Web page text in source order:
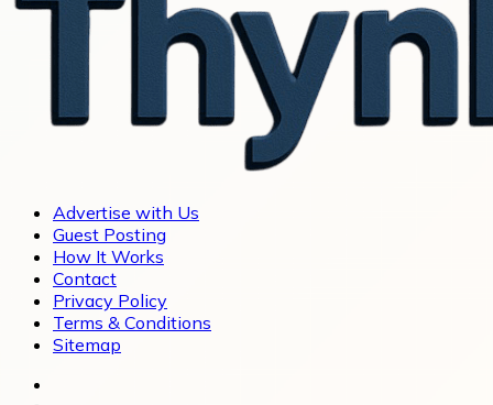
Advertise with Us
Guest Posting
How It Works
Contact
Privacy Policy
Terms & Conditions
Sitemap